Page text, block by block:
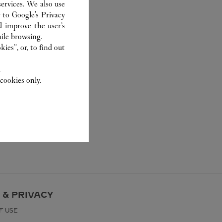
& PRIVACY
USE
We also use
toGoogle's Privacy
the user’s
browsing.
or, to find out
only.